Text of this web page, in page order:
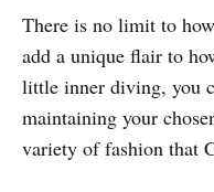
There is no limit to
add a unique flair to
little inner diving, you
maintaining your
variety of fashion that